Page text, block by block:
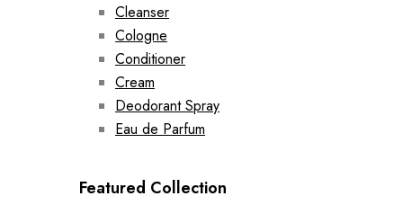
Cleanser
Cologne
Conditioner
Cream
Deodorant Spray
Eau de Parfum
Featured Collection